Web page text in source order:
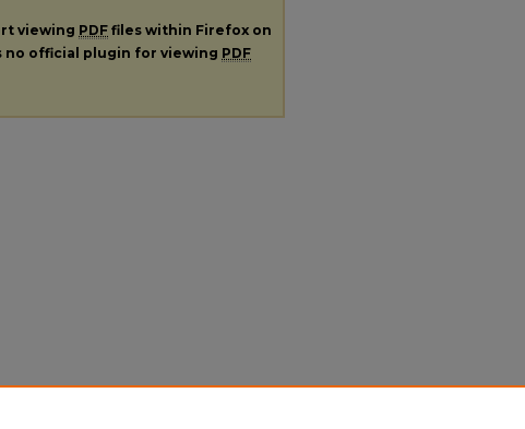
viewing PDF files within Firefox on
no official plugin for viewing PDF